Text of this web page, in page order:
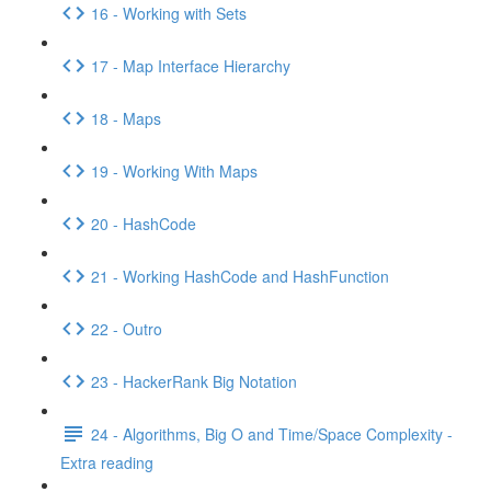
16 - Working with Sets
17 - Map Interface Hierarchy
18 - Maps
19 - Working With Maps
20 - HashCode
21 - Working HashCode and HashFunction
22 - Outro
23 - HackerRank Big Notation
24 - Algorithms, Big O and Time/Space Complexity -
Extra reading